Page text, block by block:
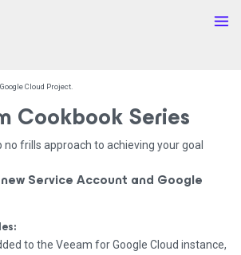
Cloud Project.
Cookbook Series
frills approach to achieving your goal
Service Account and Google
to the Veeam for Google Cloud instance,